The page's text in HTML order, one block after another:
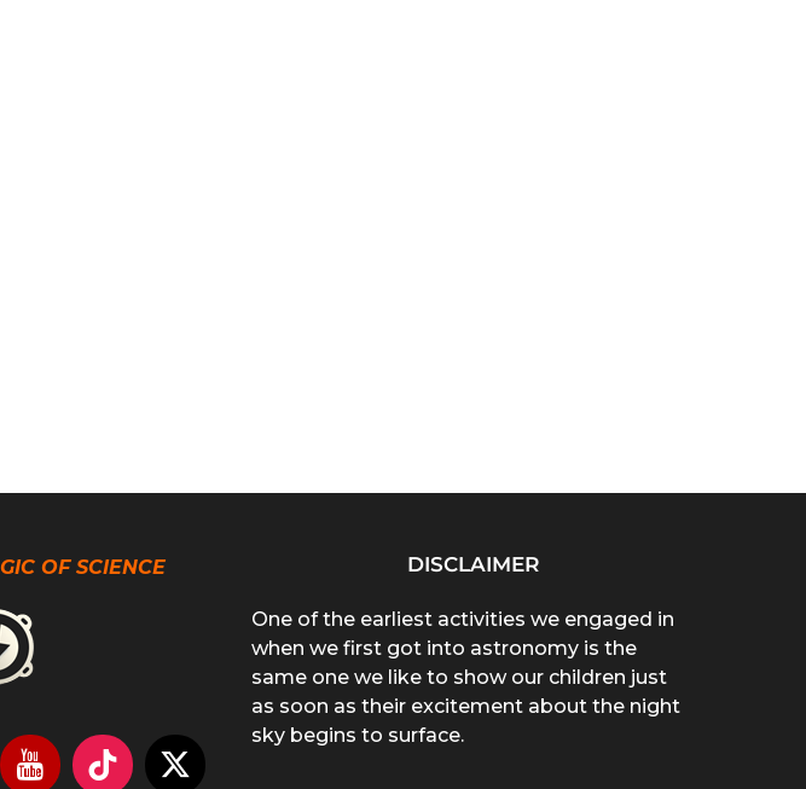
OF SCIENCE DISCLAIMER
One of the earliest activities we engaged in
when we first got into astronomy is the
same one we like to show our children just
as soon as their excitement about the night
sky begins to surface.